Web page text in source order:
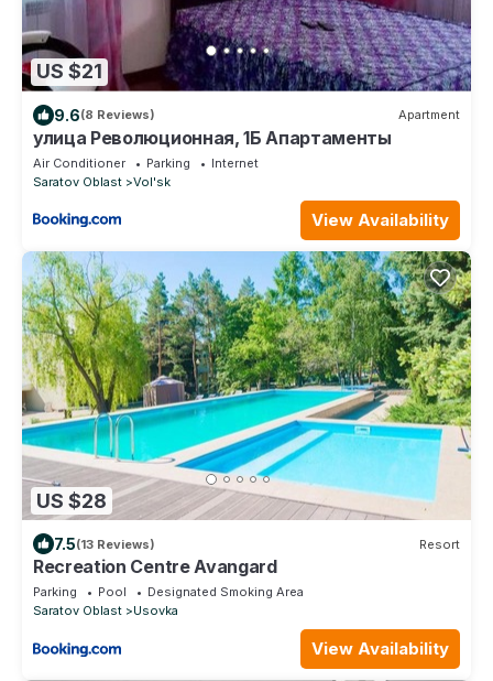
US $21
9.6(8 Reviews) Apartment
улица Революционная, 1Б Апартаменты
Air Conditioner Parking
Internet
Saratov Oblast
Vol'sk
View Availability
US $28
7.5(13 Reviews) Resort
Recreation Centre Avangard
Parking Pool
Designated Smoking Area
Saratov Oblast
Usovka
View Availability